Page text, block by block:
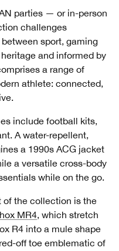
parties — or in-person
challenges
sport, gaming
and informed by
a range of
athlete: connected,
include football kits,
A water-repellent,
a 1990s ACG jacket
a versatile cross-body
while on the go.
of the collection is the
MR4, which stretch
R4 into a mule shape
off toe emblematic of